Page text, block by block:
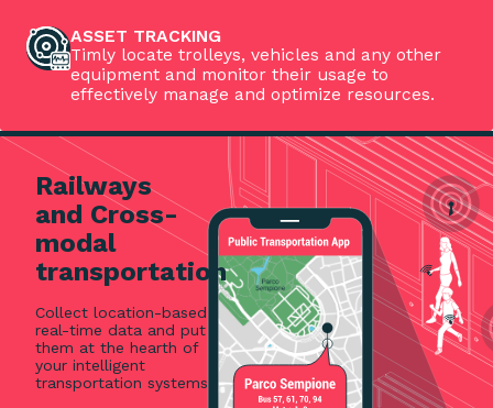
ASSET TRACKING
Timly locate trolleys, vehicles and any other
equipment and monitor their usage to
effectively manage and optimize resources.
Railways
and Cross-
modal
transportation
Collect location-based
real-time data and put
them at the hearth of
your intelligent
transportation systems.